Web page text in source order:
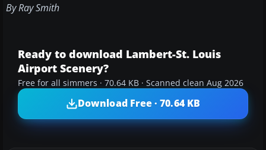
By Ray Smith
Ready to download Lambert-St. Louis
Airport Scenery?
Free for all simmers · 70.64 KB · Scanned clean Aug 2026
Download Free · 70.64 KB